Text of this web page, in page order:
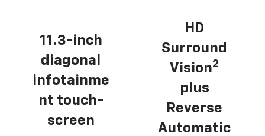
11.3-inch
diagonal
infotainme
nt touch-
screen
HD
Surround
Vision2
plus
Reverse
Automatic